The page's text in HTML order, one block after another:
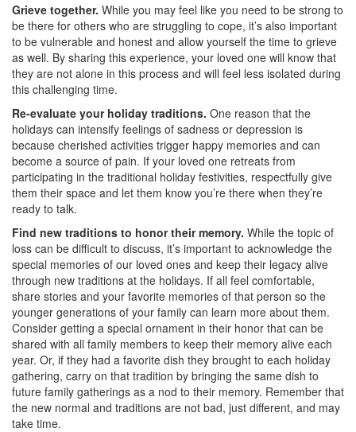
Grieve together. While you may feel like you need to be strong to
be there for others who are struggling to cope, it’s also important
to be vulnerable and honest and allow yourself the time to grieve
as well. By sharing this experience, your loved one will know that
they are not alone in this process and will feel less isolated during
this challenging time.
Re-evaluate your holiday traditions. One reason that the
holidays can intensify feelings of sadness or depression is
because cherished activities trigger happy memories and can
become a source of pain. If your loved one retreats from
participating in the traditional holiday festivities, respectfully give
them their space and let them know you’re there when they’re
ready to talk.
Find new traditions to honor their memory. While the topic of
loss can be difficult to discuss, it’s important to acknowledge the
special memories of our loved ones and keep their legacy alive
through new traditions at the holidays. If all feel comfortable,
share stories and your favorite memories of that person so the
younger generations of your family can learn more about them.
Consider getting a special ornament in their honor that can be
shared with all family members to keep their memory alive each
year. Or, if they had a favorite dish they brought to each holiday
gathering, carry on that tradition by bringing the same dish to
future family gatherings as a nod to their memory. Remember that
the new normal and traditions are not bad, just different, and may
take time.